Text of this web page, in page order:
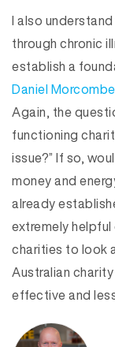
I also
through chronic
establish a
Daniel
Again, the
functioning
issue?” If so,
money and
already
extremely
charities to look
Australian
effective and